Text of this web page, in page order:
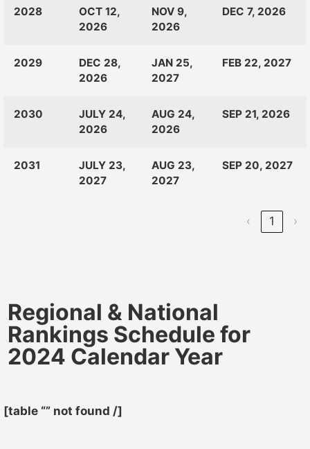
OF:
LAUNCH
2028
OCT 12,
2026
NOV 9,
2026
DEC 7, 2026
2029
DEC 28,
2026
JAN 25,
2027
FEB 22, 2027
2030
JULY 24,
2026
AUG 24,
2026
SEP 21, 2026
2031
JULY 23,
2027
AUG 23,
2027
SEP 20, 2027
‹ 1 ›
Regional & National
Rankings Schedule for
2024 Calendar Year
[table “” not found /]